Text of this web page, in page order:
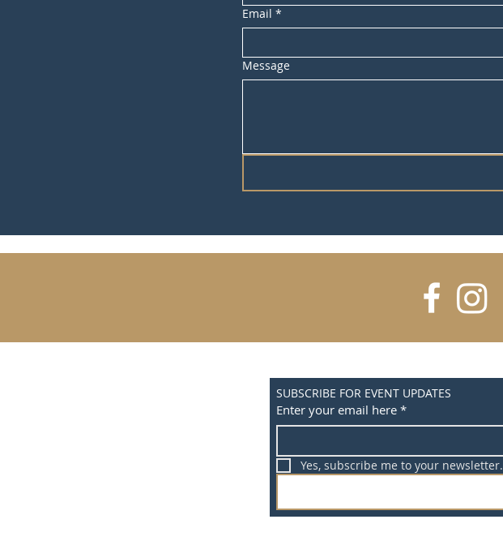
Email *
Message
SUBSCRIBE FOR EVENT UPDATES
Enter your email here *
Yes, subscribe me to your newsletter.